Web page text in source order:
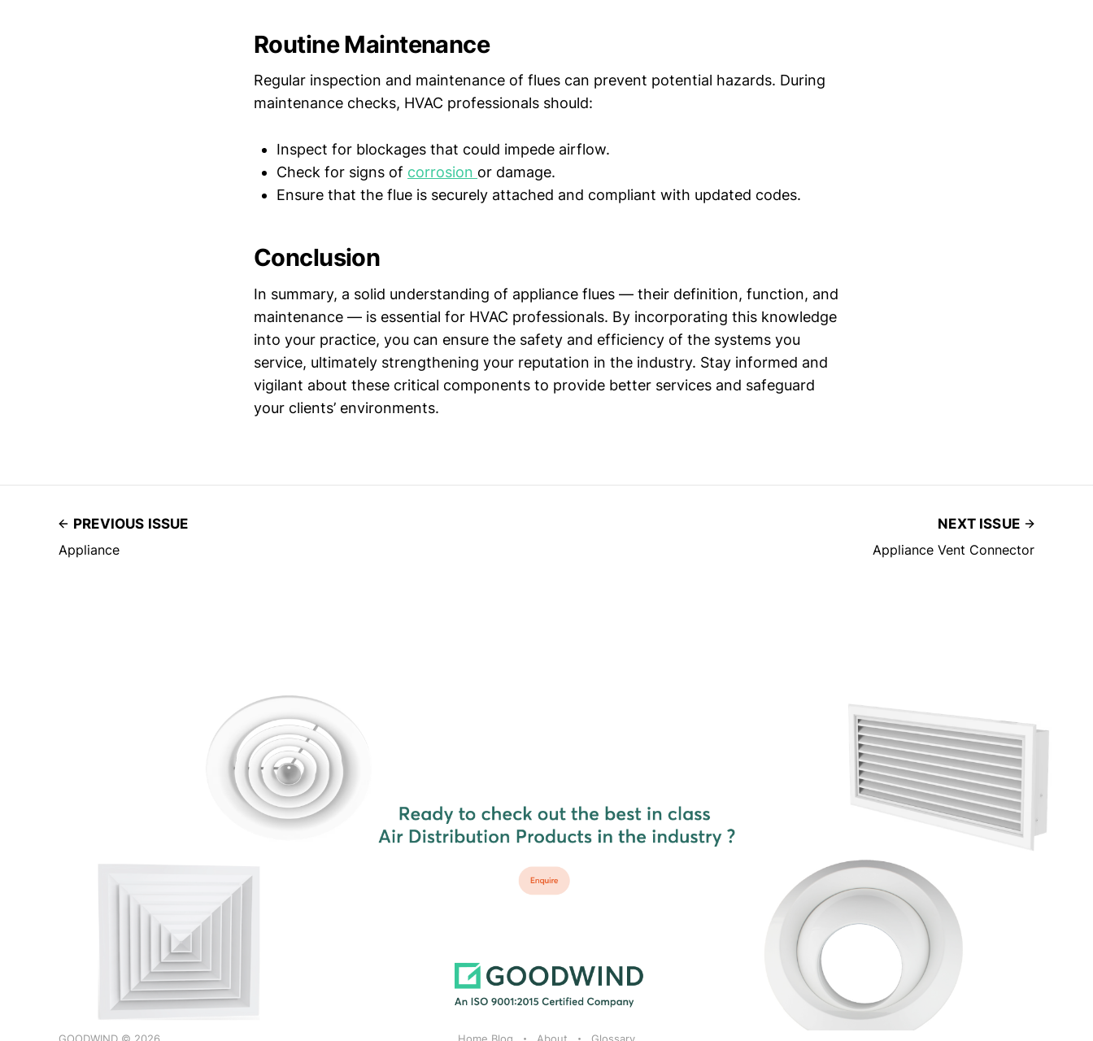
Routine Maintenance
Regular inspection and maintenance of flues can prevent potential hazards. During
maintenance checks, HVAC professionals should:
Inspect for blockages that could impede airflow.
Check for signs of corrosion or damage.
Ensure that the flue is securely attached and compliant with updated codes.
Conclusion
In summary, a solid understanding of appliance flues — their definition, function, and
maintenance — is essential for HVAC professionals. By incorporating this knowledge
into your practice, you can ensure the safety and efficiency of the systems you
service, ultimately strengthening your reputation in the industry. Stay informed and
vigilant about these critical components to provide better services and safeguard
your clients’ environments.
PREVIOUS ISSUE
Appliance
NEXT ISSUE
Appliance Vent Connector